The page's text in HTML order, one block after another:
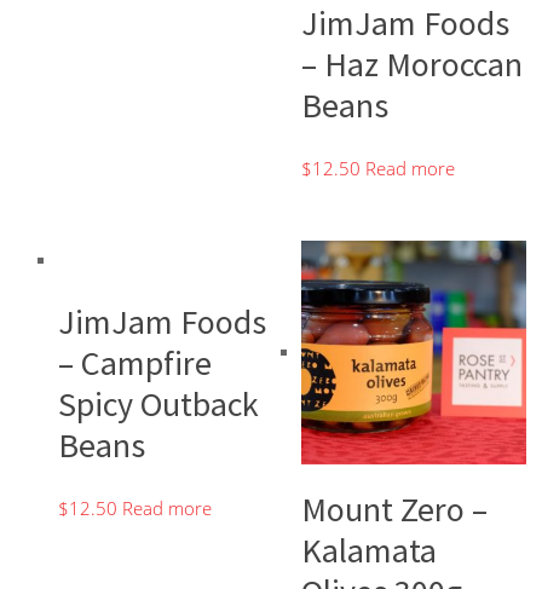
JimJam Foods
– Haz Moroccan
Beans
$12.50 Read more
JimJam Foods
– Campfire
Spicy Outback
Beans
$12.50 Read more
Mount Zero –
Kalamata